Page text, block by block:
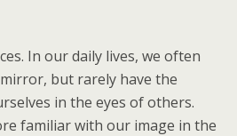
In our daily lives, we often
but rarely have the
in the eyes of others.
familiar with our image in the